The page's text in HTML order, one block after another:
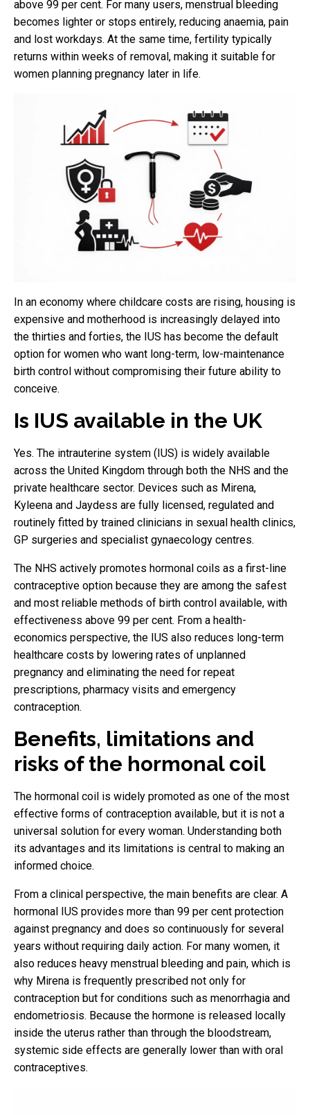
above 99 per cent. For many users, menstrual bleeding
becomes lighter or stops entirely, reducing anaemia, pain
and lost workdays. At the same time, fertility typically
returns within weeks of removal, making it suitable for
women planning pregnancy later in life.
In an economy where childcare costs are rising, housing is
expensive and motherhood is increasingly delayed into
the thirties and forties, the IUS has become the default
option for women who want long-term, low-maintenance
birth control without compromising their future ability to
conceive.
Is IUS available in the UK
Yes. The intrauterine system (IUS) is widely available
across the United Kingdom through both the NHS and the
private healthcare sector. Devices such as Mirena,
Kyleena and Jaydess are fully licensed, regulated and
routinely fitted by trained clinicians in sexual health clinics,
GP surgeries and specialist gynaecology centres.
The NHS actively promotes hormonal coils as a first-line
contraceptive option because they are among the safest
and most reliable methods of birth control available, with
effectiveness above 99 per cent. From a health-
economics perspective, the IUS also reduces long-term
healthcare costs by lowering rates of unplanned
pregnancy and eliminating the need for repeat
prescriptions, pharmacy visits and emergency
contraception.
Benefits, limitations and
risks of the hormonal coil
The hormonal coil is widely promoted as one of the most
effective forms of contraception available, but it is not a
universal solution for every woman. Understanding both
its advantages and its limitations is central to making an
informed choice.
From a clinical perspective, the main benefits are clear. A
hormonal IUS provides more than 99 per cent protection
against pregnancy and does so continuously for several
years without requiring daily action. For many women, it
also reduces heavy menstrual bleeding and pain, which is
why Mirena is frequently prescribed not only for
contraception but for conditions such as menorrhagia and
endometriosis. Because the hormone is released locally
inside the uterus rather than through the bloodstream,
systemic side effects are generally lower than with oral
contraceptives.